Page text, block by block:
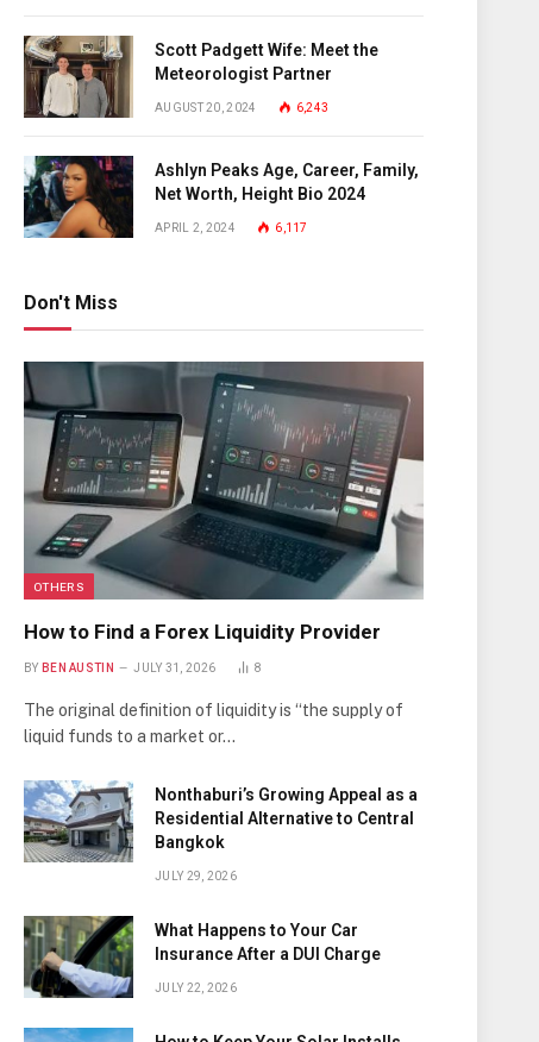
Scott Padgett Wife: Meet the
Meteorologist Partner
AUGUST 20, 2024 6,243
Ashlyn Peaks Age, Career, Family,
Net Worth, Height Bio 2024
APRIL 2, 2024 6,117
Don't Miss
OTHERS
How to Find a Forex Liquidity Provider
BY BEN AUSTIN JULY 31, 2026 8
The original definition of liquidity is “the supply of
liquid funds to a market or…
Nonthaburi’s Growing Appeal as a
Residential Alternative to Central
Bangkok
JULY 29, 2026
What Happens to Your Car
Insurance After a DUI Charge
JULY 22, 2026